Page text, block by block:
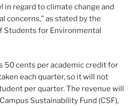
in regard to climate change and
concerns,” as stated by the
Students for Environmental
50 cents per academic credit for
each quarter, so it will not
per quarter. The revenue will
Sustainability Fund (CSF),